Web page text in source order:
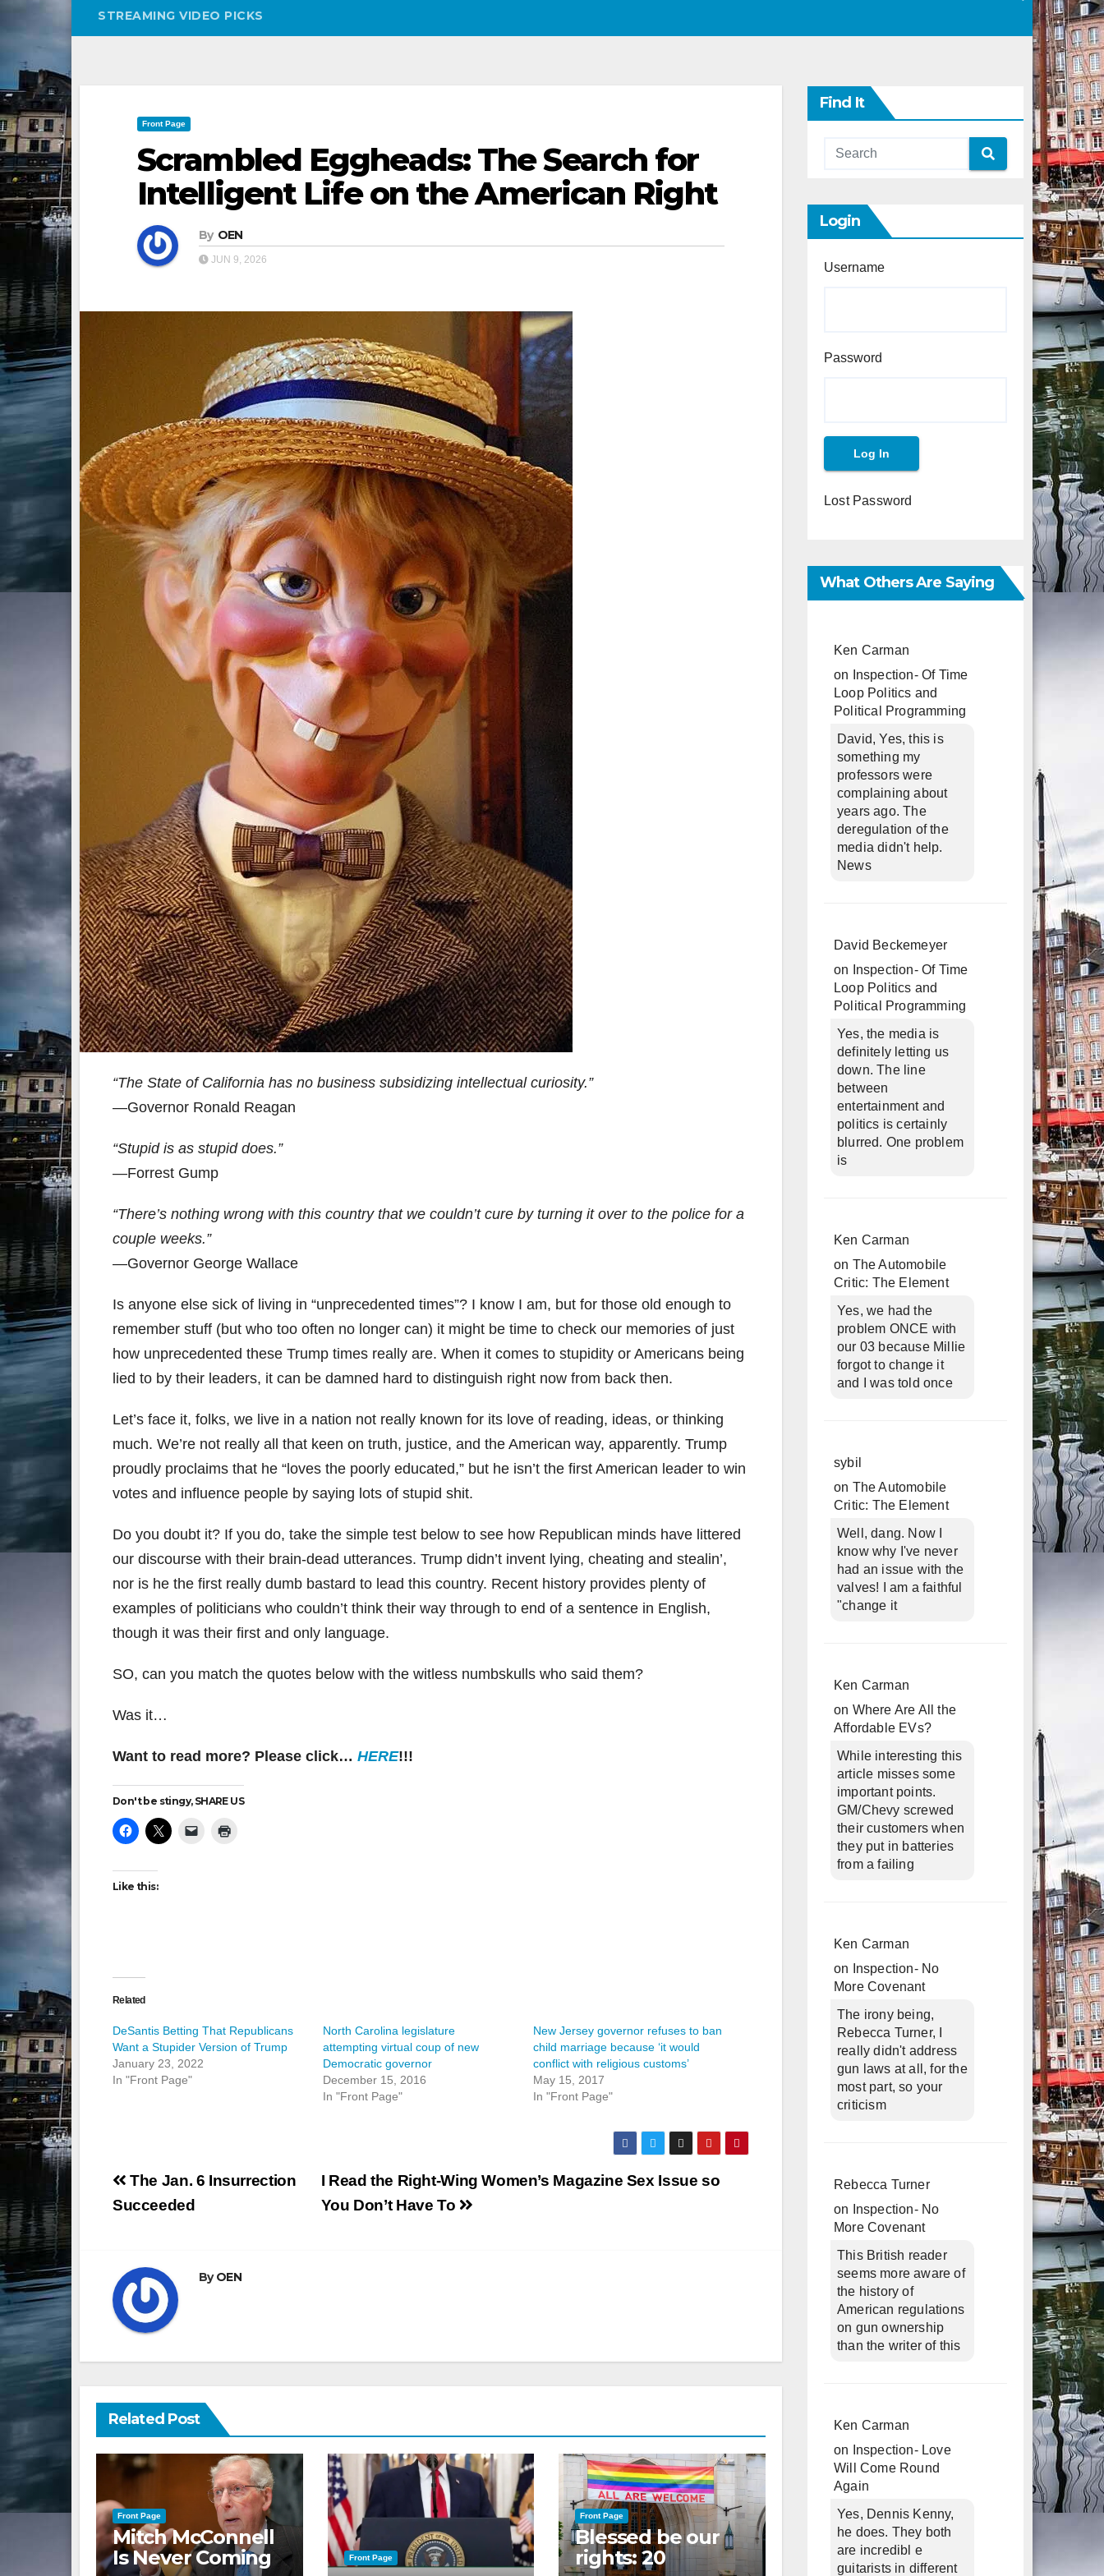
STREAMING VIDEO PICKS
Front Page
Scrambled Eggheads: The Search for
Intelligent Life on the American Right
By OEN
JUN 9, 2026
“The State of California has no business subsidizing intellectual curiosity.”
—Governor Ronald Reagan
“Stupid is as stupid does.”
—Forrest Gump
“There’s nothing wrong with this country that we couldn’t cure by turning it over to the police for a
couple weeks.”
—Governor George Wallace
Is anyone else sick of living in “unprecedented times”? I know I am, but for those old enough to
remember stuff (but who too often no longer can) it might be time to check our memories of just
how unprecedented these Trump times really are. When it comes to stupidity or Americans being
lied to by their leaders, it can be damned hard to distinguish right now from back then.
Let’s face it, folks, we live in a nation not really known for its love of reading, ideas, or thinking
much. We’re not really all that keen on truth, justice, and the American way, apparently. Trump
proudly proclaims that he “loves the poorly educated,” but he isn’t the first American leader to win
votes and influence people by saying lots of stupid shit.
Do you doubt it? If you do, take the simple test below to see how Republican minds have littered
our discourse with their brain-dead utterances. Trump didn’t invent lying, cheating and stealin’,
nor is he the first really dumb bastard to lead this country. Recent history provides plenty of
examples of politicians who couldn’t think their way through to end of a sentence in English,
though it was their first and only language.
SO, can you match the quotes below with the witless numbskulls who said them?
Was it…
Want to read more? Please click… HERE!!!
Don't be stingy, SHARE US
Like this:
Related
DeSantis Betting That Republicans
Want a Stupider Version of Trump
January 23, 2022
In "Front Page"
North Carolina legislature
attempting virtual coup of new
Democratic governor
December 15, 2016
In "Front Page"
New Jersey governor refuses to ban
child marriage because ‘it would
conflict with religious customs’
May 15, 2017
In "Front Page"
Post
navigation
I Read the Right-Wing Women’s Magazine Sex Issue so
You Don’t Have To
The Jan. 6 Insurrection
Succeeded
ByOEN
Related Post
Front Page
Mitch McConnell
Is Never Coming
Front Page
Front Page
Blessed be our
rights: 20
Find It
Login
Username
Password
Lost Password
What Others Are Saying
Ken Carman
on
Inspection- Of Time
Loop Politics and
Political Programming
David, Yes, this is
something my
professors were
complaining about
years ago. The
deregulation of the
media didn't help.
News
David Beckemeyer
on
Inspection- Of Time
Loop Politics and
Political Programming
Yes, the media is
definitely letting us
down. The line
between
entertainment and
politics is certainly
blurred. One problem
is
Ken Carman
on The Automobile
Critic: The Element
Yes, we had the
problem ONCE with
our 03 because Millie
forgot to change it
and I was told once
sybil
on The Automobile
Critic: The Element
Well, dang. Now I
know why I've never
had an issue with the
valves! I am a faithful
"change it
Ken Carman
on Where Are All the
Affordable EVs?
While interesting this
article misses some
important points.
GM/Chevy screwed
their customers when
they put in batteries
from a failing
Ken Carman
on
Inspection- No
More Covenant
The irony being,
Rebecca Turner, I
really didn't address
gun laws at all, for the
most part, so your
criticism
Rebecca Turner
on
Inspection- No
More Covenant
This British reader
seems more aware of
the history of
American regulations
on gun ownership
than the writer of this
Ken Carman
on
Inspection- Love
Will Come Round
Again
Yes, Dennis Kenny,
he does. They both
are incredibl e
guitarists in different